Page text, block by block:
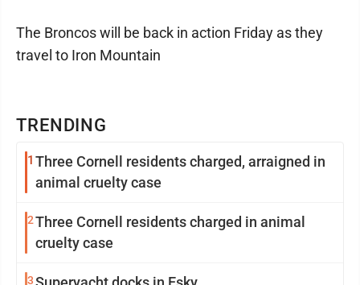
TRENDING
1 Three Cornell residents charged, arraigned in
animal cruelty case
2Three Cornell residents charged in animal
cruelty case
3
The Broncos will be back in action Friday as they
travel to Iron Mountain